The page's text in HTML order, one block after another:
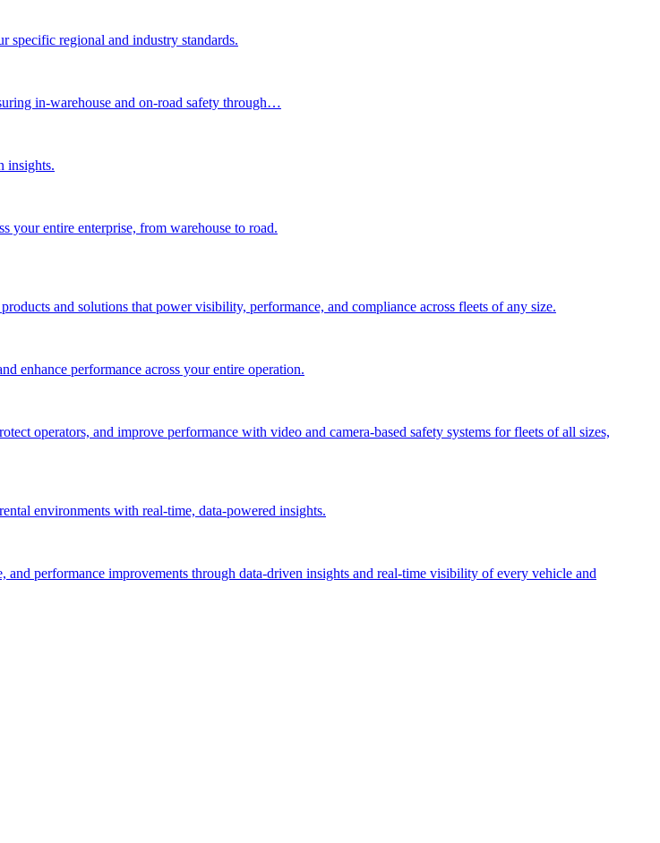
specific regional and industry standards.
in-warehouse and on-road safety through…
insights.
your entire enterprise, from warehouse to road.
and solutions that power visibility, performance, and compliance across fleets of any size.
enhance performance across your entire operation.
operators, and improve performance with video and camera-based safety systems for fleets of all sizes,
environments with real-time, data-powered insights.
performance improvements through data-driven insights and real-time visibility of every vehicle and